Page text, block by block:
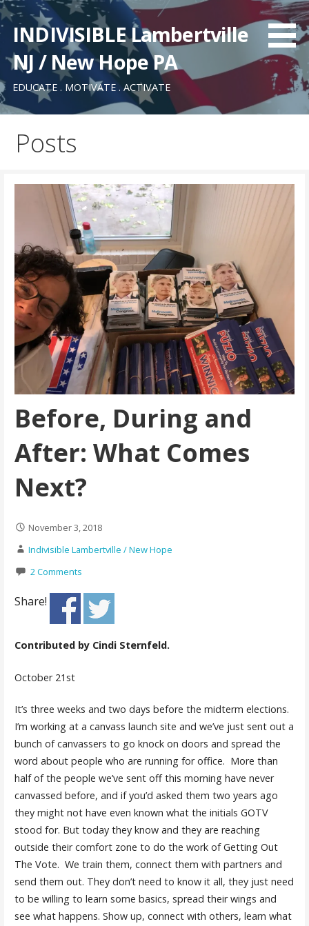
Skip
to
content
INDIVISIBLE Lambertville
NJ / New Hope PA
EDUCATE . MOTIVATE . ACTIVATE
Posts
Before, During and
After: What Comes
Next?
November 3, 2018
Indivisible Lambertville / New Hope
2 Comments
Share!
Contributed by Cindi Sternfeld.
October 21st
It’s three weeks and two days before the midterm elections.
I’m working at a canvass launch site and we’ve just sent out a
bunch of canvassers to go knock on doors and spread the
word about people who are running for office. More than
half of the people we’ve sent off this morning have never
canvassed before, and if you’d asked them two years ago
they might not have even known what the initials GOTV
stood for. But today they know and they are reaching
outside their comfort zone to do the work ofGetting Out
The Vote. We train them, connect them with partners and
send them out. They don’t need to know it all, they just need
to be willing to learn some basics, spread their wings and
see what happens. Show up, connect with others, learn what